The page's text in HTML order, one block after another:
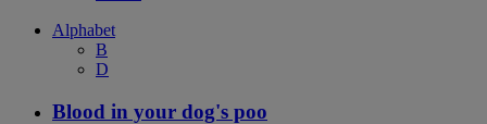
Alphabet
B
D
Blood in your dog's poo